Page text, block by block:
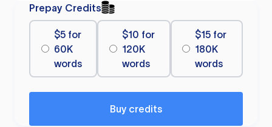
Prepay Credits
$5 for
60K
words
$10 for
120K
words
$15 for
180K
words
Buy credits